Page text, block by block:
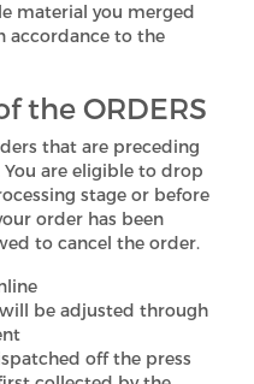
material you merged
accordance to the
the ORDERS
that are preceding
are eligible to drop
stage or before
order has been
to cancel the order.
be adjusted through
off the press